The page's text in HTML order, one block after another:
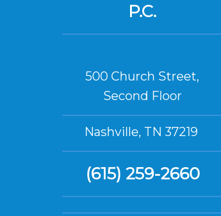
P.C.
500 Church Street,
Second Floor
Nashville, TN 37219
(615) 259-2660